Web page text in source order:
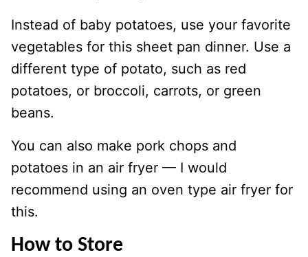
Instead of baby potatoes, use your favorite
vegetables for this sheet pan dinner. Use a
different type of potato, such as red
potatoes, or broccoli, carrots, or green
beans.
You can also make pork chops and
potatoes in an air fryer — I would
recommend using an oven type air fryer for
this.
How to Store